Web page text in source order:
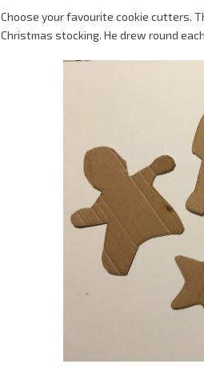
Choose your favourite cookie cutters.
Christmas stocking. He drew round